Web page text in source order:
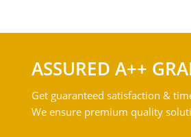
ASSURED A++
Get guaranteed satisfaction &
We ensure premium quality